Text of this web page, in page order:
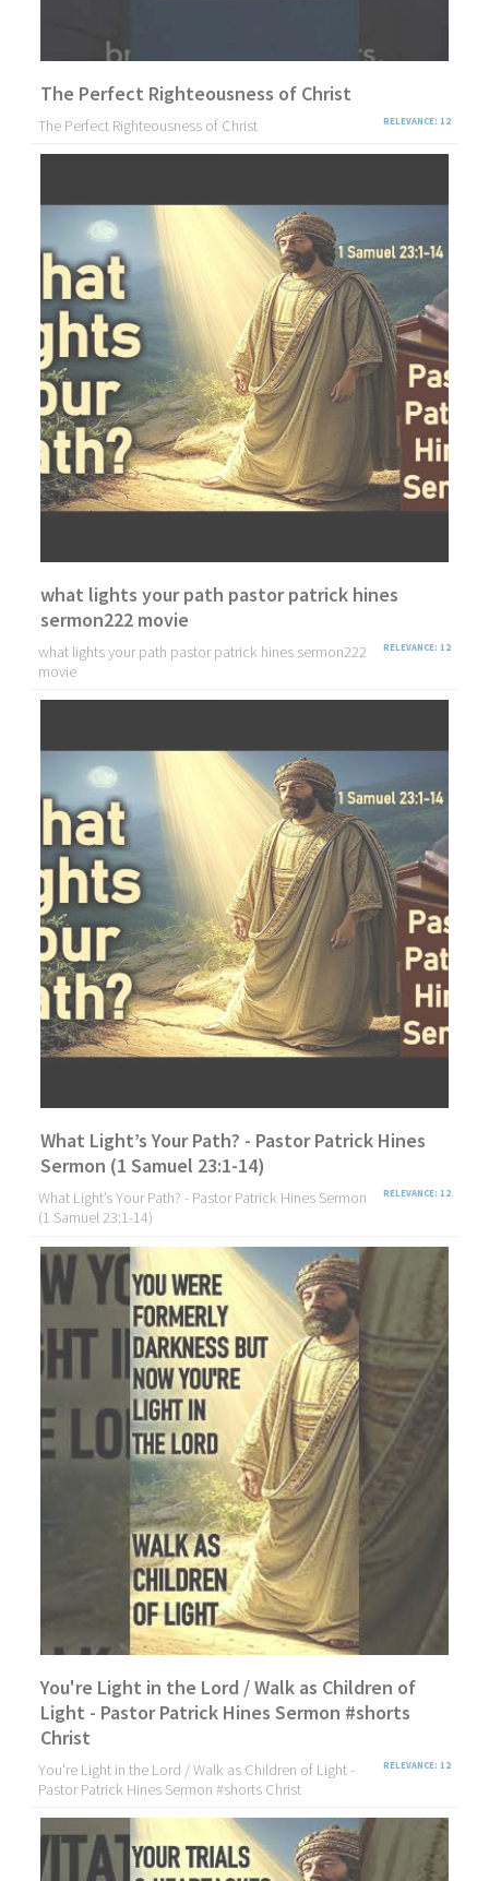
The Perfect Righteousness of Christ
RELEVANCE: 12
The Perfect Righteousness of Christ
what lights your path pastor patrick hines
sermon222 movie
RELEVANCE: 12
what lights your path pastor patrick hines sermon222
movie
What Light’s Your Path? - Pastor Patrick Hines
Sermon (1 Samuel 23:1-14)
RELEVANCE: 12
What Light’s Your Path? - Pastor Patrick Hines Sermon
(1 Samuel 23:1-14)
You're Light in the Lord / Walk as Children of
Light - Pastor Patrick Hines Sermon #shorts
Christ
RELEVANCE: 12
You're Light in the Lord / Walk as Children of Light -
Pastor Patrick Hines Sermon #shorts Christ